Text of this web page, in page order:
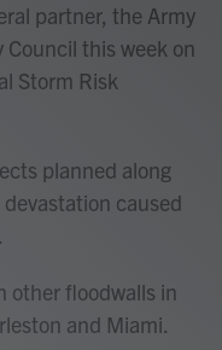
partner, the Army
Council this week on
Storm Risk
planned along
caused
other floodwalls in
and Miami.